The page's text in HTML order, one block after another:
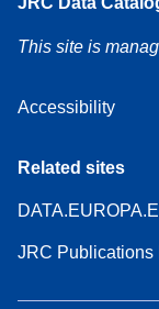
This site is
Accessibility
Related sites
JRC Publications